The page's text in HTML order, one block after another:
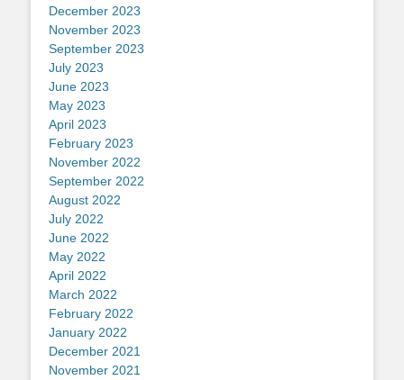
December 2023
November 2023
September 2023
July 2023
June 2023
May 2023
April 2023
February 2023
November 2022
September 2022
August 2022
July 2022
June 2022
May 2022
April 2022
March 2022
February 2022
January 2022
December 2021
November 2021